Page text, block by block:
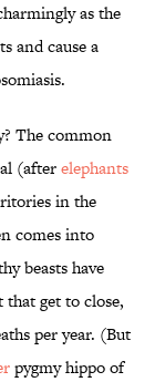
as the
and cause a
The common
(afterelephants
in the
comes into
beasts have
that get to close,
per year. (But
pygmy hippo of